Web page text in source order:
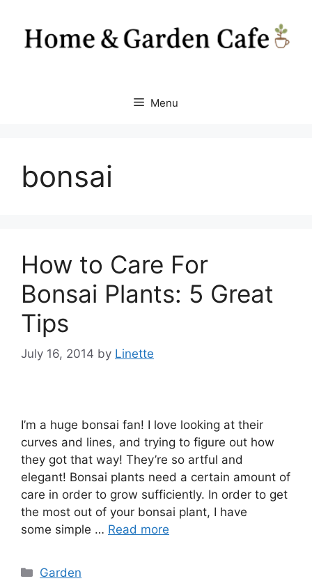
content
Menu
bonsai
How to Care For
Bonsai Plants: 5 Great
Tips
July 16, 2014 by Linette
I’m a huge bonsai fan! I love looking at their
curves and lines, and trying to figure out how
they got that way! They’re so artful and
elegant! Bonsai plants need a certain amount of
care in order to grow sufficiently. In order to get
the most out of your bonsai plant, I have
some simple … Read more
Categories
Garden